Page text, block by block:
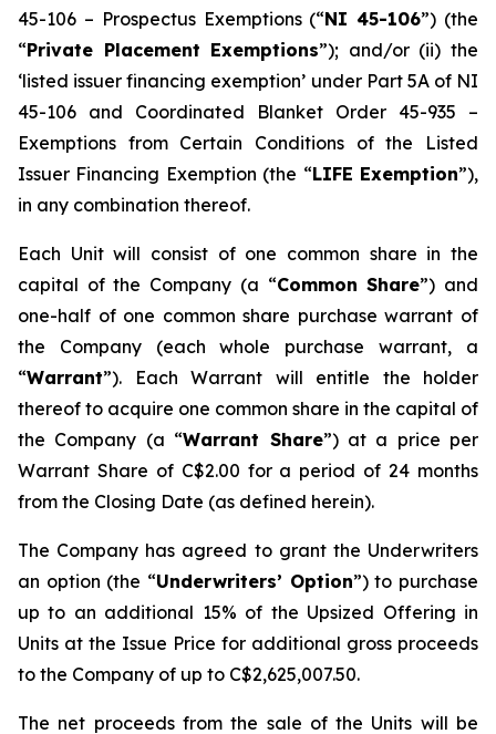
45-106 – Prospectus Exemptions (“NI 45-106”) (the
“Private Placement Exemptions”); and/or (ii) the
‘listed issuer financing exemption’ under Part 5A of NI
45-106 and Coordinated Blanket Order 45-935 –
Exemptions from Certain Conditions of the Listed
Issuer Financing Exemption (the “LIFE Exemption”),
in any combination thereof.
Each Unit will consist of one common share in the
capital of the Company (a “Common Share”) and
one-half of one common share purchase warrant of
the Company (each whole purchase warrant, a
“Warrant”). Each Warrant will entitle the holder
thereof to acquire one common share in the capital of
the Company (a “Warrant Share”) at a price per
Warrant Share of C$2.00 for a period of 24 months
from the Closing Date (as defined herein).
The Company has agreed to grant the Underwriters
an option (the “Underwriters’ Option”) to purchase
up to an additional 15% of the Upsized Offering in
Units at the Issue Price for additional gross proceeds
to the Company of up to C$2,625,007.50.
The net proceeds from the sale of the Units will be